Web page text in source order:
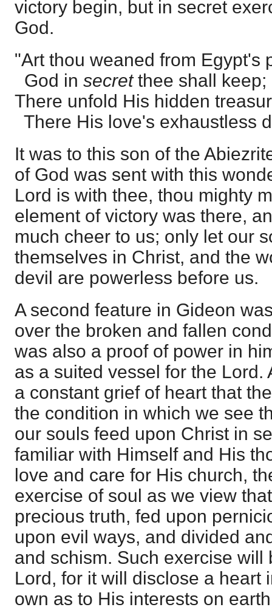
victory begin, but in secret
God.
"Art thou weaned from Egypt's
God in secretthee shall keep;
There unfold His hidden
There His love's exhaustless
It was to this son of the
of God was sent with this
Lord is with thee, thou mighty
element of victory was there,
much cheer to us; only let our
themselves in Christ, and the
devil are powerless before us.
A second feature in Gideon
over the broken and fallen
was also a proof of power in
as a suited vessel for the Lord.
a constant grief of heart that
the condition in which we see
our souls feed upon Christ in
familiar with Himself and His
love and care for His church,
exercise of soul as we view
precious truth, fed upon
upon evil ways, and divided
and schism. Such exercise will
Lord, for it will disclose a heart
own as to His interests on